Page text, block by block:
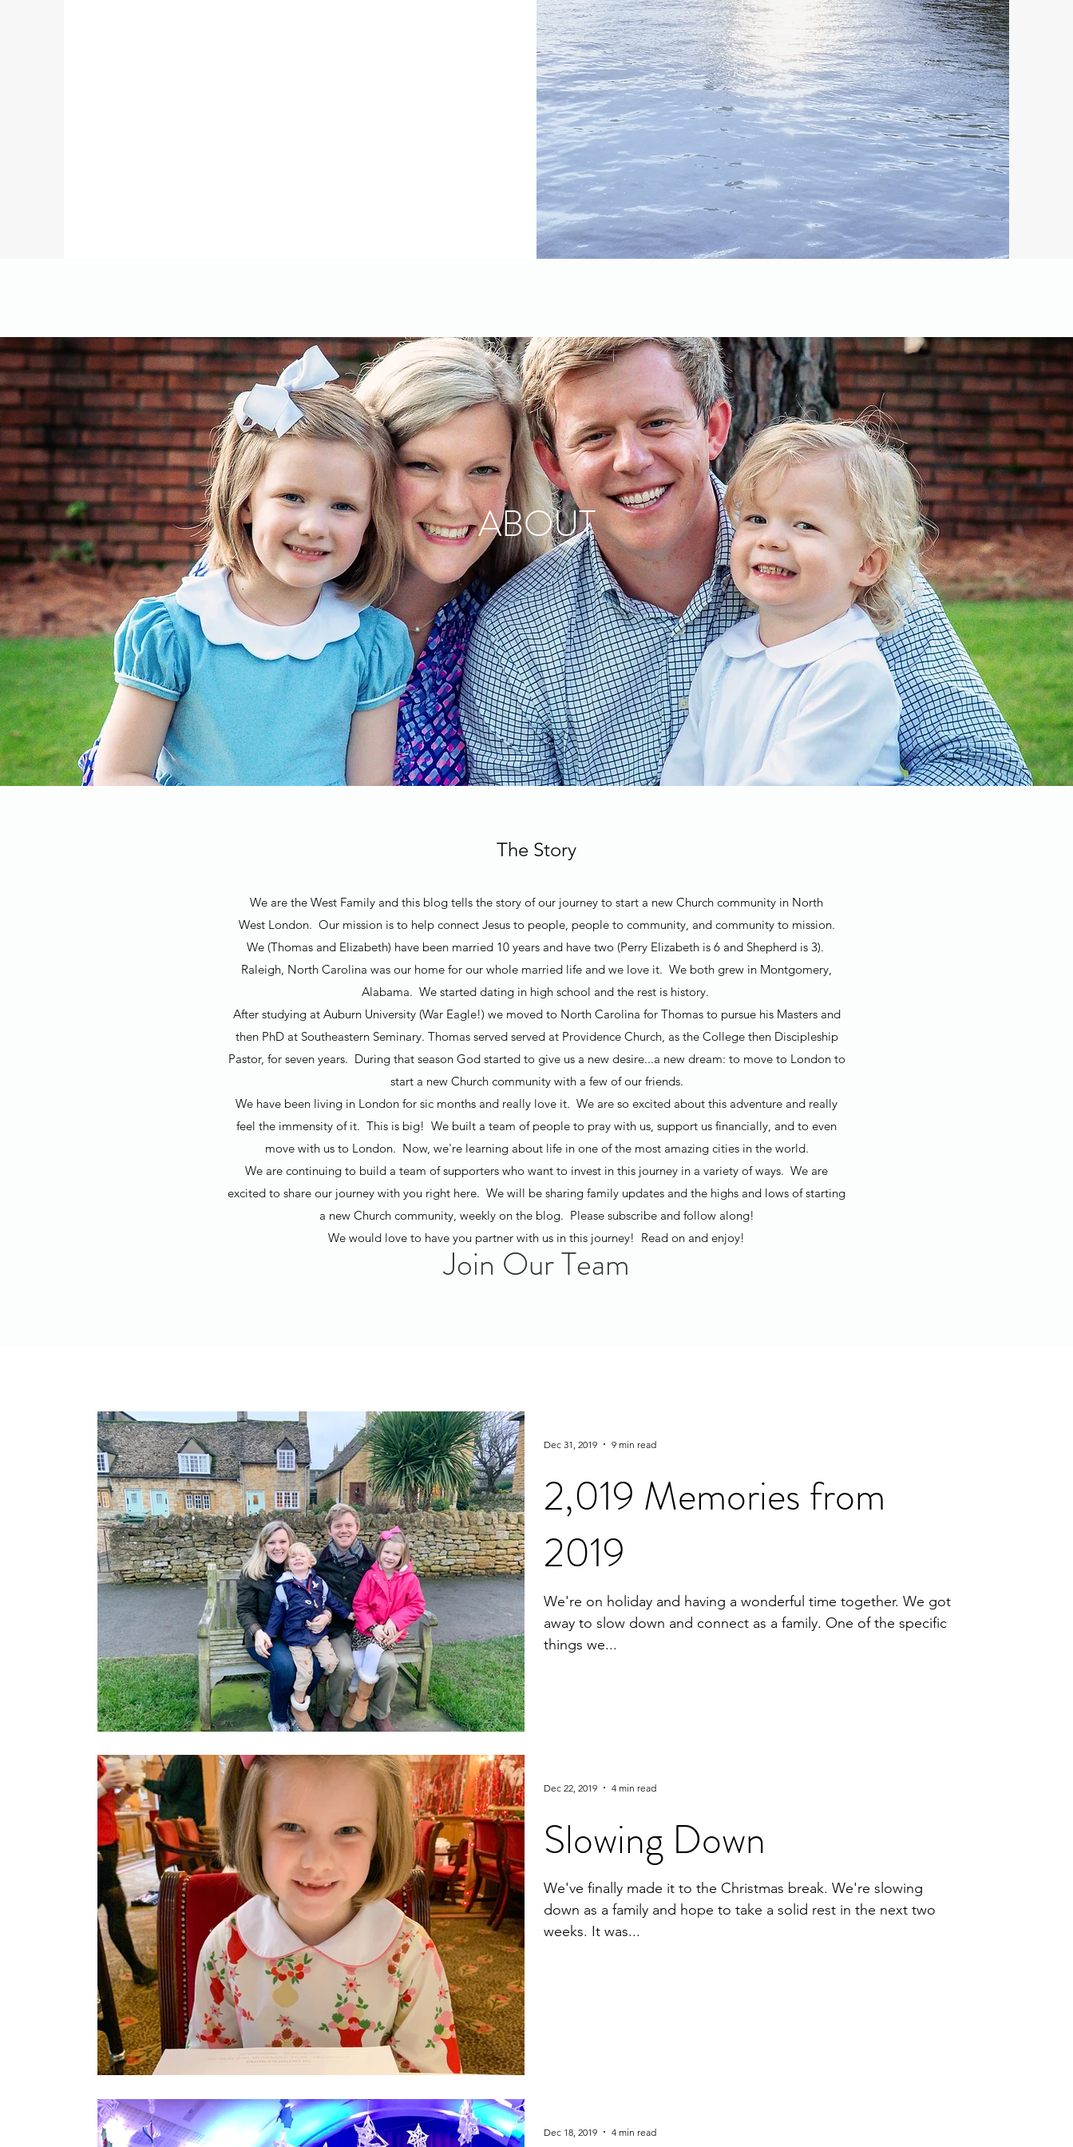
The Story
We are the West Family and this blog tells the story of our journey to start a new Church community in North
West London. Our mission is to help connect Jesus to people, people to community, and community to mission.
We (Thomas and Elizabeth) have been married 10 years and have two (Perry Elizabeth is 6 and Shepherd is 3).
Raleigh, North Carolina was our home for our whole married life and we love it. We both grew in Montgomery,
Alabama. We started dating in high school and the rest is history.
After studying at Auburn University (War Eagle!) we moved to North Carolina for Thomas to pursue his Masters and
then PhD at Southeastern Seminary. Thomas served served at Providence Church, as the College then Discipleship
Pastor, for seven years. During that season God started to give us a new desire...a new dream: to move to London to
start a new Church community with a few of our friends.
We have been living in London for sic months and really love it. We are so excited about this adventure and really
feel the immensity of it. This is big! We built a team of people to pray with us, support us financially, and to even
move with us to London. Now, we're learning about life in one of the most amazing cities in the world.
We are continuing to build a team of supporters who want to invest in this journey in a variety of ways. We are
excited to share our journey with you right here. We will be sharing family updates and the highs and lows of starting
a new Church community, weekly on the blog. Please subscribe and follow along!
We would love to have you partner with us in this journey! Read on and enjoy!
Join Our Team
ABOUT
2,019 Memories from
2019
We're on holiday and having a wonderful time together. We got
away to slow down and connect as a family. One of the specific
things we...
Dec 31, 2019 9 min read
Slowing Down
We've finally made it to the Christmas break. We're slowing
down as a family and hope to take a solid rest in the next two
weeks. It was...
Dec 22, 2019 4 min read
Dec 18, 2019 4 min read